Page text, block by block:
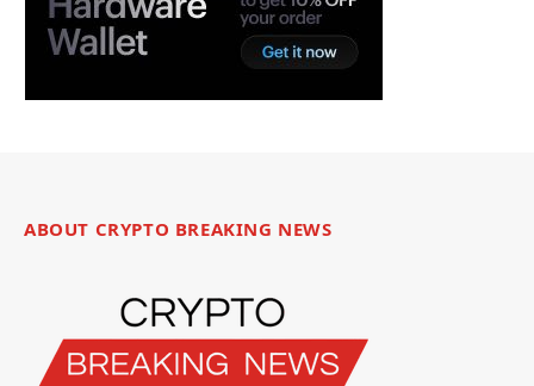
ABOUT CRYPTO BREAKING NEWS